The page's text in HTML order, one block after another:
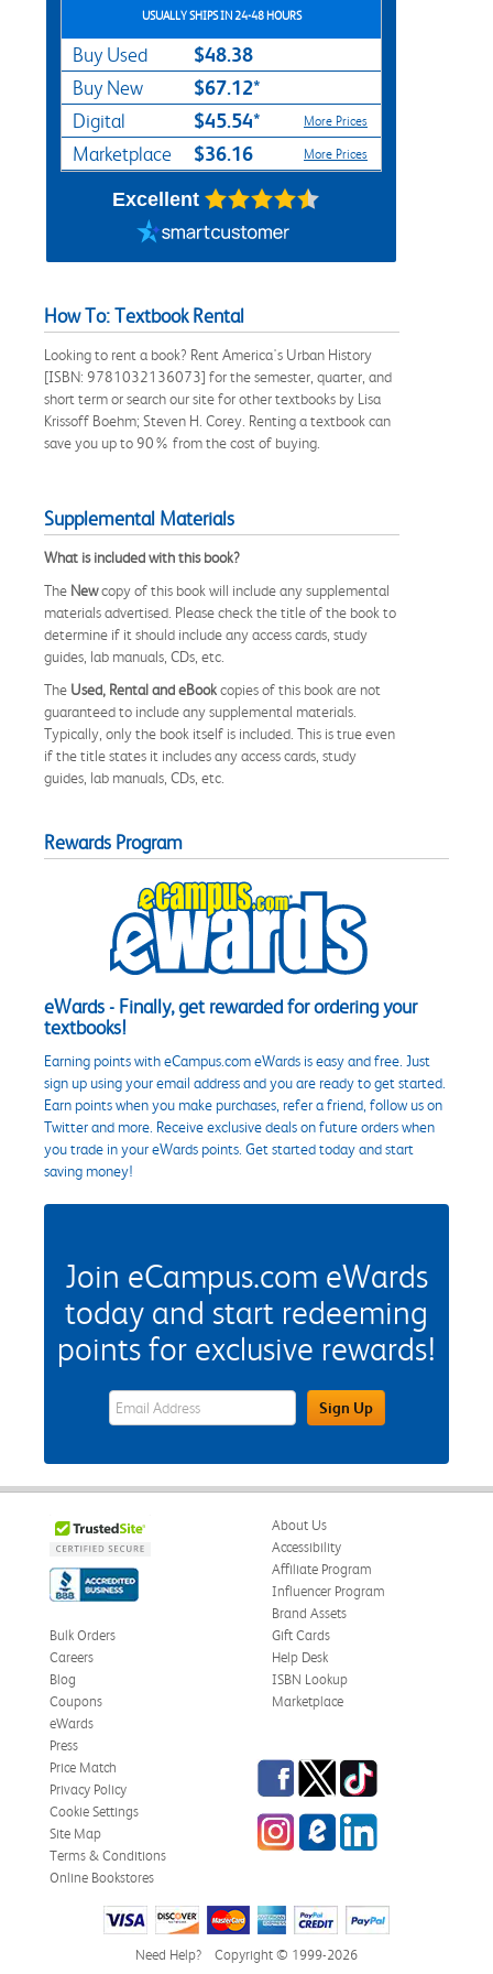
USUALLY SHIPS IN 24-48 HOURS
Buy Used $48.38
Buy New $67.12*
Digital $45.54* More Prices
Marketplace $36.16 More Prices
Excellent
How To: Textbook Rental
Looking to rent a book? Rent America's Urban History
[ISBN: 9781032136073] for the semester, quarter, and
short term or search our site for other textbooks by Lisa
Krissoff Boehm; Steven H. Corey. Renting a textbook can
save you up to 90% from the cost of buying.
Supplemental Materials
What is included with this book?
The Newcopy of this book will include any supplemental
materials advertised. Please check the title of the book to
determine if it should include any access cards, study
guides, lab manuals, CDs, etc.
The Used, Rental and eBookcopies of this book are not
guaranteed to include any supplemental materials.
Typically, only the book itself is included. This is true even
if the title states it includes any access cards, study
guides, lab manuals, CDs, etc.
Rewards Program
eWards - Finally, get rewarded for ordering your
textbooks!
Earning points with eCampus.com eWards is easy and free. Just
sign up using your email address and you are ready to get started.
Earn points when you make purchases, refer a friend, follow us on
Twitter and more. Receive exclusive deals on future orders when
you trade in your eWards points. Get started today and start
saving money!
Join eCampus.com eWards
today and start redeeming
points for exclusive rewards!
eWards Sign Up Email Address FieldSign Up
About Us
Accessibility
Affiliate Program
Influencer Program
Brand Assets
Bulk Orders
Careers
Blog
Coupons
eWards
Gift Cards
Help Desk
ISBN Lookup
Marketplace
Press
Price Match
Privacy Policy
Cookie Settings
Site Map
Terms & Conditions
Online Bookstores
Facebook
TwitterTikTok
InstagrameCampus Blog
LinkedIn
Need Help? Copyright © 1999-2026